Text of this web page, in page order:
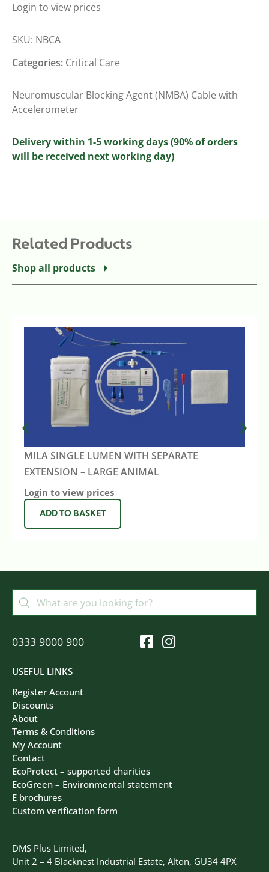
Login to view prices
SKU: NBCA
Categories: Critical Care
Neuromuscular Blocking Agent (NMBA) Cable with
Accelerometer
Delivery within 1-5 working days (90% of orders
will be received next working day)
Related Products
Shop all products
MILA SINGLE LUMEN WITH SEPARATE
EXTENSION – LARGE ANIMAL
Login to view prices
ADD TO BASKET
DMS Plus Limited,
Unit 2 – 4 Blacknest Industrial Estate, Alton, GU34 4PX
USEFUL LINKS
Register Account
Discounts
About
Terms & Conditions
My Account
Contact
EcoProtect – supported charities
EcoGreen – Environmental statement
E brochures
Custom verification form
0333 9000 900